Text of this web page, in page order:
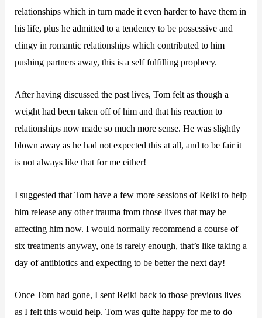
relationships which in turn made it even harder to have them in
his life, plus he admitted to a tendency to be possessive and
clingy in romantic relationships which contributed to him
pushing partners away, this is a self fulfilling prophecy.
After having discussed the past lives, Tom felt as though a
weight had been taken off of him and that his reaction to
relationships now made so much more sense. He was slightly
blown away as he had not expected this at all, and to be fair it
is not always like that for me either!
I suggested that Tom have a few more sessions of Reiki to help
him release any other trauma from those lives that may be
affecting him now. I would normally recommend a course of
six treatments anyway, one is rarely enough, that’s like taking a
day of antibiotics and expecting to be better the next day!
Once Tom had gone, I sent Reiki back to those previous lives
as I felt this would help. Tom was quite happy for me to do